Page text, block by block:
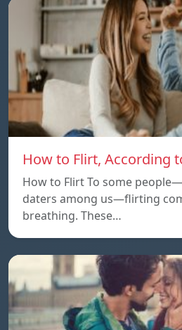
How to Flirt, According
How to Flirt To some
daters among us—flirting
breathing. These…